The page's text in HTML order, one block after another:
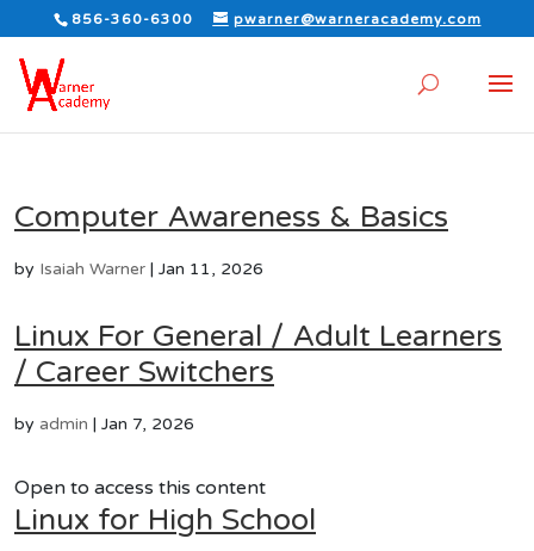
856-360-6300 pwarner@warneracademy.com
Computer Awareness & Basics
by Isaiah Warner | Jan 11, 2026
Linux For General / Adult Learners
/ Career Switchers
by admin | Jan 7, 2026
Open to access this content
Linux for High School